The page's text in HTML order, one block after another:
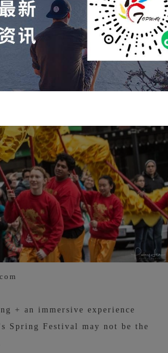
+ an immersive experience
Spring Festival may not be the